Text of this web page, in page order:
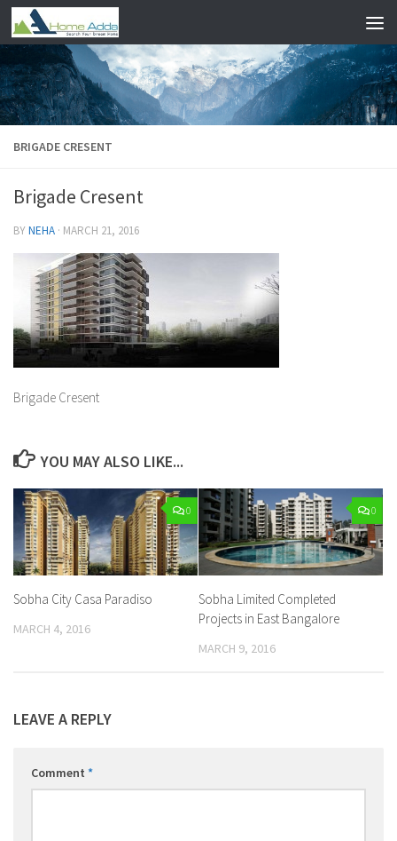
Skip to content
BRIGADE CRESENT
Brigade Cresent
BYNEHA · MARCH 21, 2016
Brigade Cresent
YOU MAY ALSO LIKE...
0
Sobha City Casa Paradiso
MARCH 4, 2016
0
Sobha Limited Completed
Projects in East Bangalore
MARCH 9, 2016
LEAVE A REPLY
Comment *